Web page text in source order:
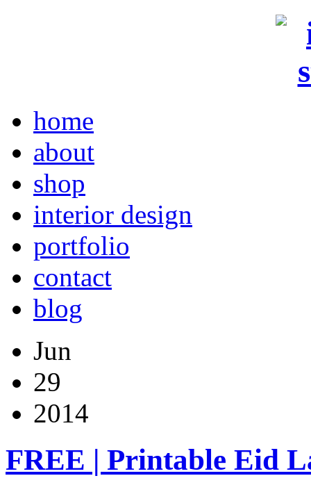
home
about
shop
interior design
portfolio
contact
blog
Jun
29
2014
FREE | Printable Eid